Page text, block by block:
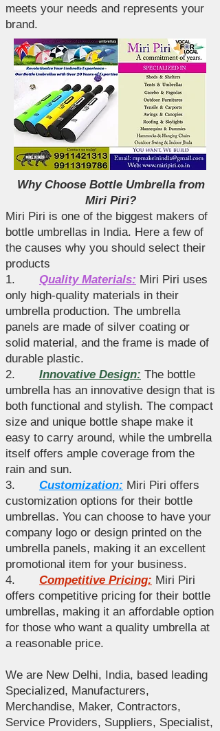
meets your needs and represents your
brand.
Why Choose Bottle Umbrella from
Miri Piri?
Miri Piri is one of the biggest makers of
bottle umbrellas in India. Here a few of
the causes why you should select their
products
1. Quality Materials: Miri Piri uses
only high-quality materials in their
umbrella production. The umbrella
panels are made of silver coating or
solid material, and the frame is made of
durable plastic.
2. Innovative Design: The bottle
umbrella has an innovative design that is
both functional and stylish. The compact
size and unique bottle shape make it
easy to carry around, while the umbrella
itself offers ample coverage from the
rain and sun.
3. Customization: Miri Piri offers
customization options for their bottle
umbrellas. You can choose to have your
company logo or design printed on the
umbrella panels, making it an excellent
promotional item for your business.
4. Competitive Pricing: Miri Piri
offers competitive pricing for their bottle
umbrellas, making it an affordable option
for those who want a quality umbrella at
a reasonable price.
We are New Delhi, India, based leading
Specialized , Manufacturers,
Merchandise , Maker, Contractors,
Service Providers, Suppliers, Specialist ,